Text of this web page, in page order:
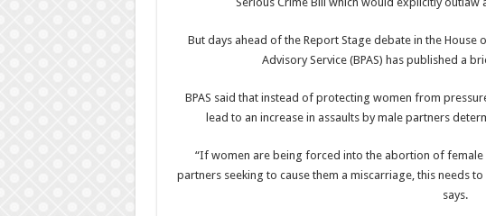
But days ahead of the Report Stage debate in the House
Advisory Service (BPAS) has published a
BPAS said that instead of protecting women from
lead to an increase in assaults by male partners
“If women are being forced into the abortion of
partners seeking to cause them a miscarriage, this needs
says.